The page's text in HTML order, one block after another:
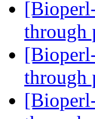
through
through